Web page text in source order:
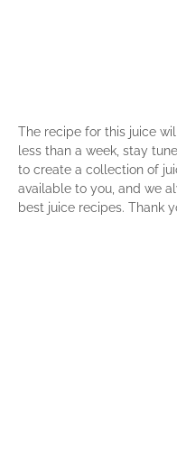
The recipe for this juice
less than a week, stay
to create a collection of
available to you, and we
best juice recipes. Thank